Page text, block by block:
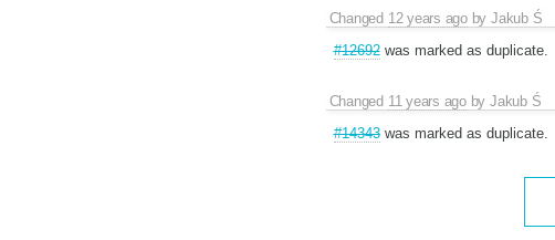
Changed 12 years agobyJakub Ś
#12692was marked as duplicate.
Changed 11 years agobyJakub Ś
#14343was marked as duplicate.